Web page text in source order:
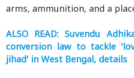
arms, ammunition, and a
ALSO READ: Suvendu
conversion law to tackle
jihad' in West Bengal, details